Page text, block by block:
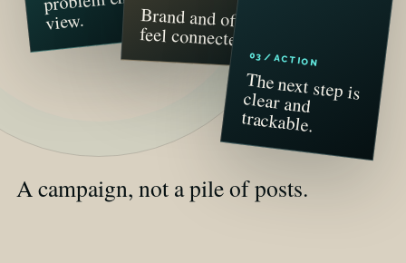
view. Brand and offer
feel connected.
03 / ACTION
The next step is
clear and
trackable.
A campaign, not a pile of posts.